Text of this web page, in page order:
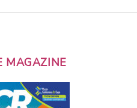
MAGAZINE